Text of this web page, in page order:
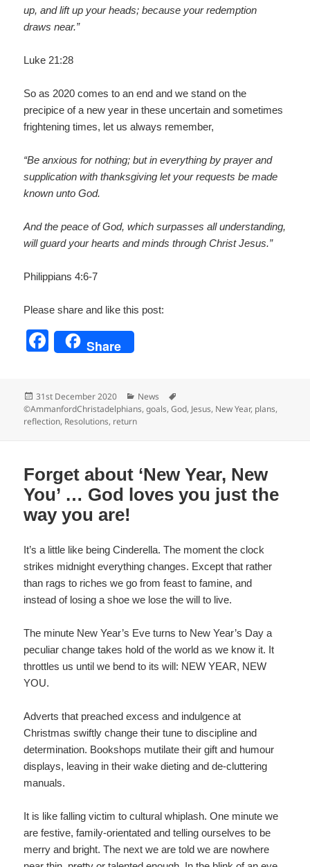
up, and lift up your heads; because your redemption
draws near.”
Luke 21:28
So as 2020 comes to an end and we stand on the
precipice of a new year in these uncertain and sometimes
frightening times, let us always remember,
“Be anxious for nothing; but in everything by prayer and
supplication with thanksgiving let your requests be made
known unto God.
And the peace of God, which surpasses all understanding,
will guard your hearts and minds through Christ Jesus.”
Philippians 4:6-7
Please share and like this post:
F
e
b
o
k
Share
Posted
on
31st December 2020 Categories
News
©AmmanfordChristadelphians,goals,God, Jesus, New Year, plans,
reflection, Resolutions, return
Forget about ‘New Year, New
You’ … God loves you just the
way you are!
It’s a little like being Cinderella. The moment the clock
strikes midnight everything changes. Except that rather
than rags to riches we go from feast to famine, and
instead of losing a shoe we lose the will to live.
The minute New Year’s Eve turns to New Year’s Day a
peculiar change takes hold of the world as we know it. It
throttles us until we bend to its will: NEW YEAR, NEW
YOU.
Adverts that preached excess and indulgence at
Christmas swiftly change their tune to discipline and
determination. Bookshops mutilate their gift and humour
displays, leaving in their wake dieting and de-cluttering
manuals.
It is like falling victim to cultural whiplash. One minute we
are festive, family-orientated and telling ourselves to be
merry and bright. The next we are told we are nowhere